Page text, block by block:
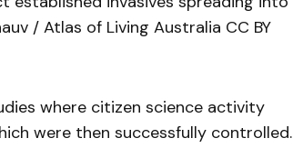
/ Atlas of Living Australia CC BY
where citizen science activity
were then successfully controlled.